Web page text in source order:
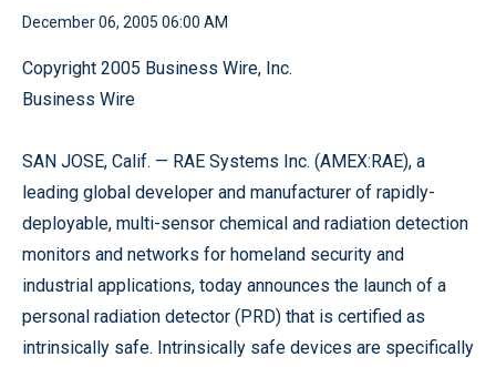
December 06, 2005 06:00 AM
Copyright 2005 Business Wire, Inc.
Business Wire
SAN JOSE, Calif. — RAE Systems Inc. (AMEX:RAE), a
leading global developer and manufacturer of rapidly-
deployable, multi-sensor chemical and radiation detection
monitors and networks for homeland security and
industrial applications, today announces the launch of a
personal radiation detector (PRD) that is certified as
intrinsically safe. Intrinsically safe devices are specifically